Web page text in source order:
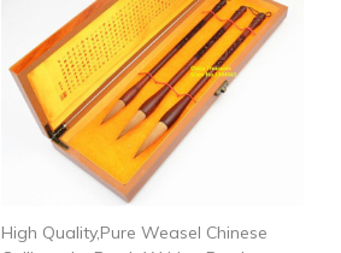
High Quality,Pure Weasel Chinese